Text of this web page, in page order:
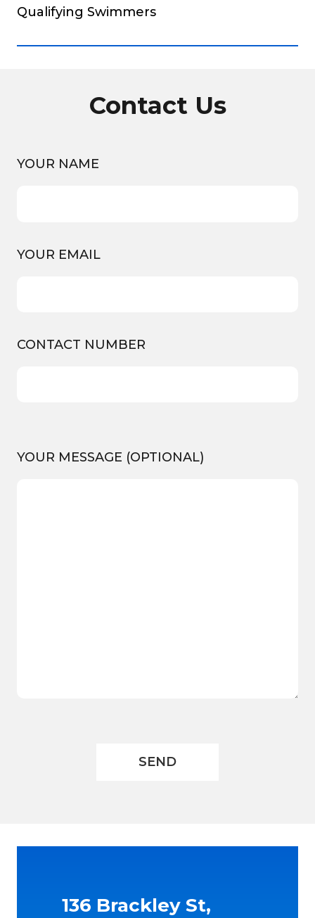
Qualifying Swimmers
Contact Us
YOUR NAME
YOUR EMAIL
CONTACT NUMBER
YOUR MESSAGE (OPTIONAL)
136 Brackley St,